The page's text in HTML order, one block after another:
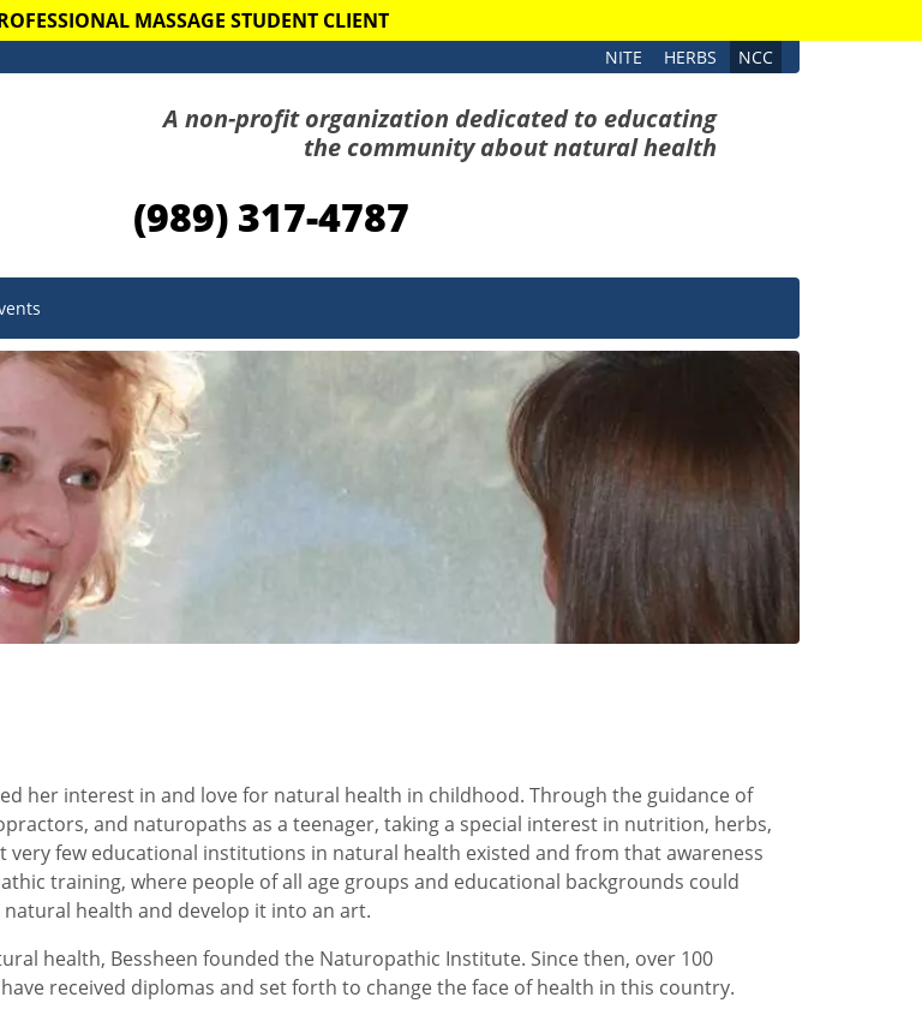
MASSAGE STUDENT CLIENT
NITE HERBS NCC
A non-profit organization dedicated to educating
the community about natural health
(989) 317-4787
her interest in and love for natural health in childhood. Through the guidance of
and naturopaths as a teenager, taking a special interest in nutrition, herbs,
few educational institutions in natural health existed and from that awareness
training, where people of all age groups and educational backgrounds could
health and develop it into an art.
health, Bessheen founded the Naturopathic Institute. Since then, over 100
received diplomas and set forth to change the face of health in this country.